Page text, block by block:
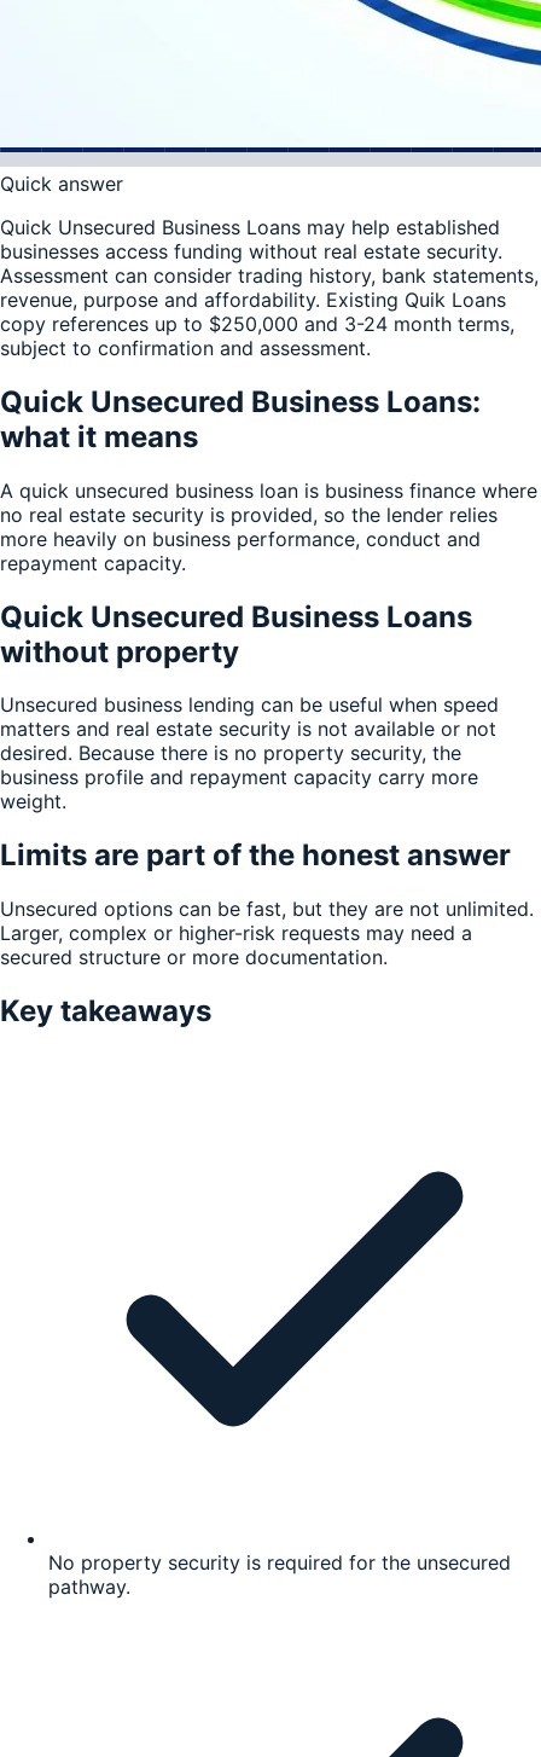
Quick answer
Quick Unsecured Business Loans may help established
businesses access funding without real estate security.
Assessment can consider trading history, bank statements,
revenue, purpose and affordability. Existing Quik Loans
copy references up to $250,000 and 3-24 month terms,
subject to confirmation and assessment.
Quick Unsecured Business Loans:
what it means
A quick unsecured business loan is business finance where
no real estate security is provided, so the lender relies
more heavily on business performance, conduct and
repayment capacity.
Quick Unsecured Business Loans
without property
Unsecured business lending can be useful when speed
matters and real estate security is not available or not
desired. Because there is no property security, the
business profile and repayment capacity carry more
weight.
Limits are part of the honest answer
Unsecured options can be fast, but they are not unlimited.
Larger, complex or higher-risk requests may need a
secured structure or more documentation.
Key takeaways
No property security is required for the unsecured
pathway.